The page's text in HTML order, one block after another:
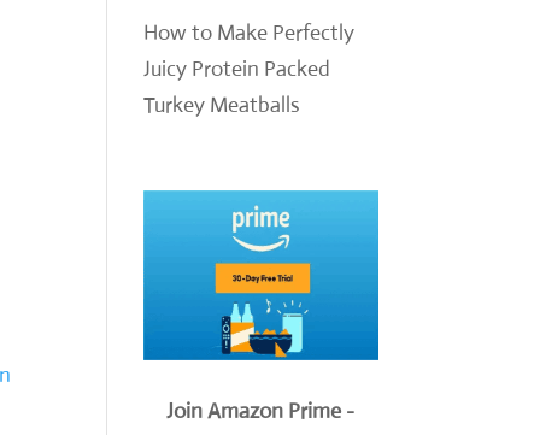
How to Make Perfectly
Juicy Protein Packed
Turkey Meatballs
Join Amazon Prime -